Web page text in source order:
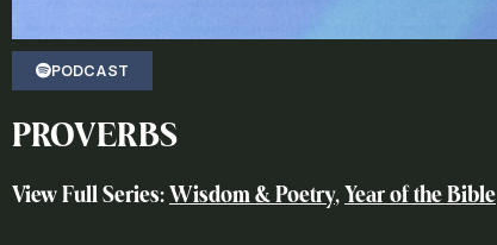
PODCAST
PROVERBS
View Full Series: Wisdom & Poetry, Year of the Bible